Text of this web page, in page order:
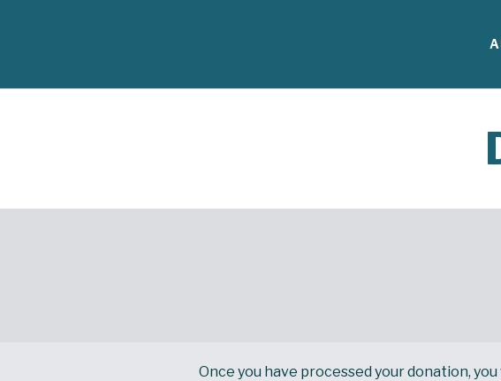
Once you have processed your donation,